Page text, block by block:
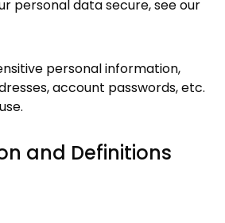
personal data secure, see our
personal information,
account passwords, etc.
and Definitions